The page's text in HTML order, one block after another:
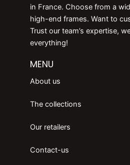
in France. Choose from a
high-end frames. Want to
Trust our team’s expertise,
everything!
MENU
About us
The collections
Our retailers
Contact-us